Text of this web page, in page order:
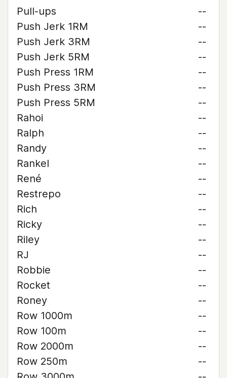
Pull-ups
--
Push Jerk 1RM
--
Push Jerk 3RM
--
Push Jerk 5RM
--
Push Press 1RM
--
Push Press 3RM
--
Push Press 5RM
--
Rahoi
--
Ralph
--
Randy
--
Rankel
--
René
--
Restrepo
--
Rich
--
Ricky
--
Riley
--
RJ
--
Robbie
--
Rocket
--
Roney
--
Row 1000m
--
Row 100m
--
Row 2000m
--
Row 250m
--